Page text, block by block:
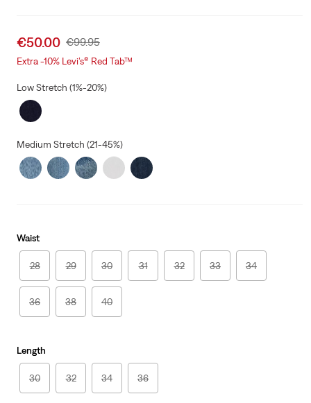
Sale
price
€50.00 Original
Price
€99.95
Extra -10% Levi’s® Red Tab™
Low Stretch (1%-20%)
Medium Stretch (21-45%)
Waist
28 29 30 31 32 33 34
36 38 40
Length
30 32 34 36